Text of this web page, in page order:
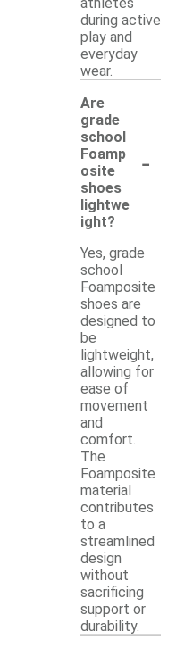
during active
play and
everyday
wear.
Are
grade
school
Foamp
osite
shoes
lightwe
ight?
-
Yes, grade
school
Foamposite
shoes are
designed to
be
lightweight,
allowing for
ease of
movement
and
comfort.
The
Foamposite
material
contributes
to a
streamlined
design
without
sacrificing
support or
durability.